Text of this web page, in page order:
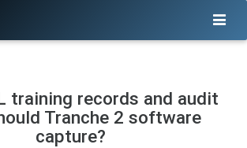
training records and audit
Tranche 2 software
capture?